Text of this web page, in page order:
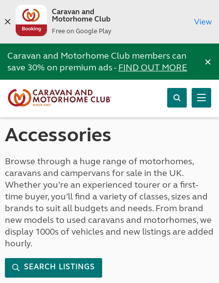
Caravan and
Motorhome Club
Free on Google Play
View
Caravan and Motorhome Club members can
save 30% on premium ads -FIND OUT MORE ×
Accessories
Browse through a huge range of motorhomes,
caravans and campervans for sale in the UK.
Whether you’re an experienced tourer or a first-
time buyer, you’ll find a variety of classes, sizes and
brands to suit all budgets and needs. From brand
new models to used caravans and motorhomes, we
display 1000s of vehicles and new listings are added
hourly.
SEARCH LISTINGS